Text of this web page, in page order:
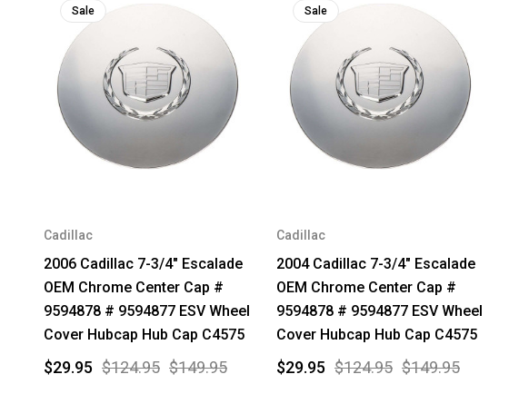
Sale
Cadillac
2006 Cadillac 7-3/4" Escalade
OEM Chrome Center Cap #
9594878 # 9594877 ESV Wheel
Cover Hubcap Hub Cap C4575
$124.95 $149.95
$29.95
Sale
Cadillac
2004 Cadillac 7-3/4" Escalade
OEM Chrome Center Cap #
9594878 # 9594877 ESV Wheel
Cover Hubcap Hub Cap C4575
$124.95 $149.95
$29.95